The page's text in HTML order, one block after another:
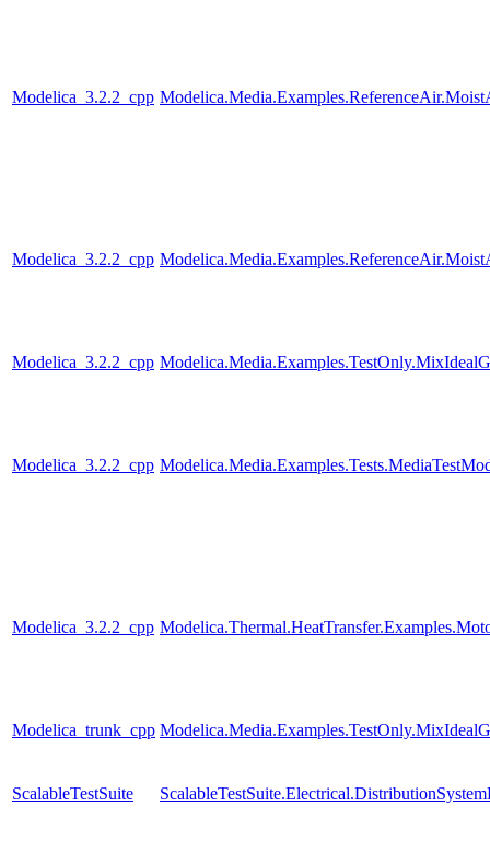
Modelica_3.2.2_cpp
Modelica_3.2.2_cpp
Modelica_3.2.2_cpp
Modelica_3.2.2_cpp
Modelica_3.2.2_cpp
Modelica_trunk_cpp
ScalableTestSuite